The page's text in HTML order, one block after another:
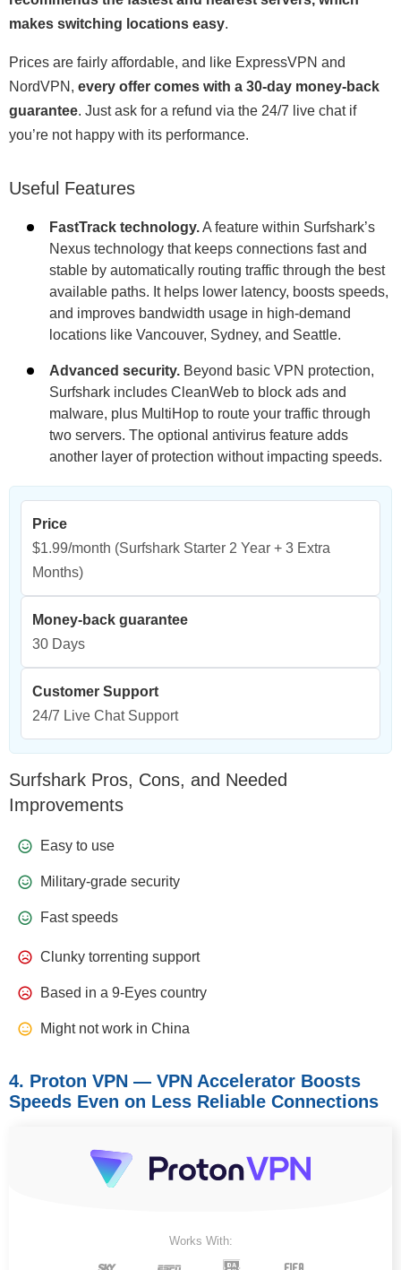
makes switching locations easy.
Prices are fairly affordable, and like ExpressVPN and
NordVPN, every offer comes with a 30-day money-back
guarantee. Just ask for a refund via the 24/7 live chat if
you’re not happy with its performance.
Useful Features
FastTrack technology.A feature within Surfshark’s
Nexus technology that keeps connections fast and
stable by automatically routing traffic through the best
available paths. It helps lower latency, boosts speeds,
and improves bandwidth usage in high-demand
locations like Vancouver, Sydney, and Seattle.
Advanced security. Beyond basic VPN protection,
Surfshark includes CleanWeb to block ads and
malware, plus MultiHop to route your traffic through
two servers. The optional antivirus feature adds
another layer of protection without impacting speeds.
Price
$1.99/month (Surfshark Starter 2 Year + 3 Extra
Months)
Money-back guarantee
30 Days
Customer Support
24/7 Live Chat Support
Surfshark Pros, Cons, and Needed
Improvements
Easy to use
Military-grade security
Fast speeds
Clunky torrenting support
Based in a 9-Eyes country
Might not work in China
4. Proton VPN — VPN Accelerator Boosts
Speeds Even on Less Reliable Connections
Works With: